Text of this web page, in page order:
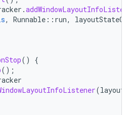
.
, Runnable :: run,
()
{
();
(